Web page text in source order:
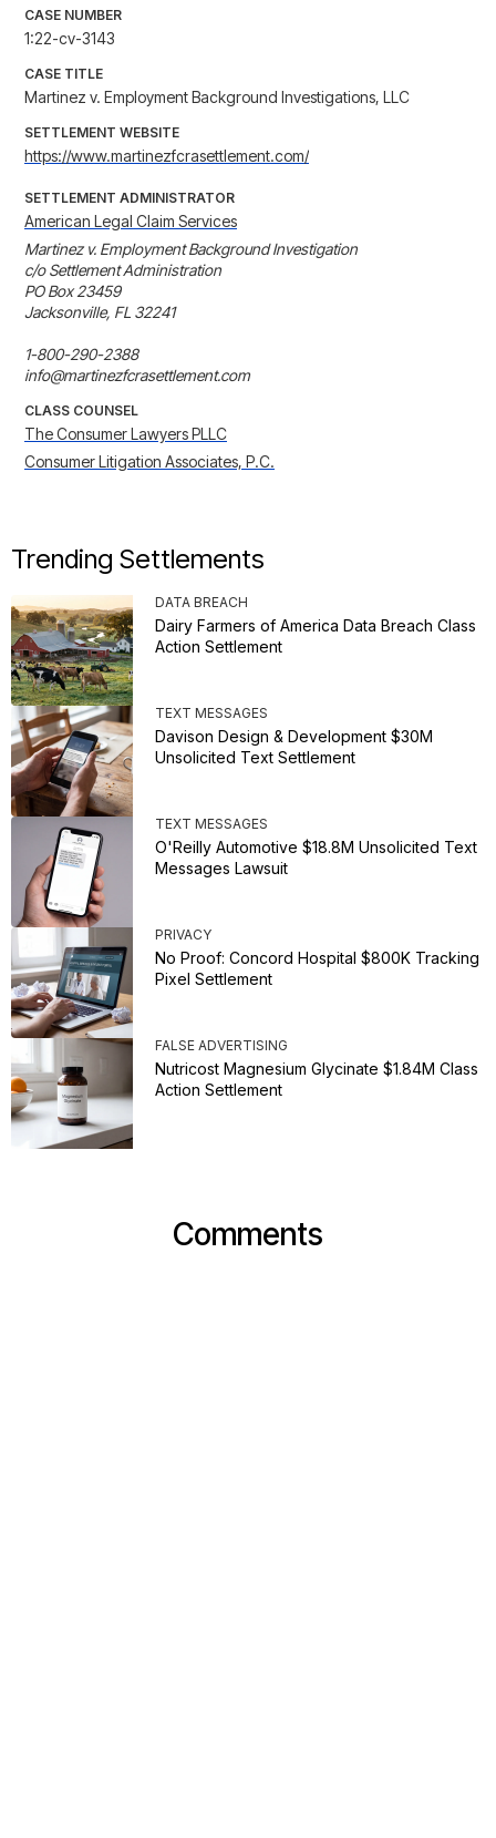
CASE NUMBER
1:22-cv-3143
CASE TITLE
Martinez v. Employment Background Investigations, LLC
SETTLEMENT WEBSITE
https://www.martinezfcrasettlement.com/
SETTLEMENT ADMINISTRATOR
American Legal Claim Services
Martinez v. Employment Background Investigation
c/o Settlement Administration
PO Box 23459
Jacksonville, FL 32241
1-800-290-2388
info@martinezfcrasettlement.com
CLASS COUNSEL
The Consumer Lawyers PLLC
Consumer Litigation Associates, P.C.
Trending Settlements
DATA BREACH
Dairy Farmers of America Data Breach Class
Action Settlement
TEXT MESSAGES
Davison Design & Development $30M
Unsolicited Text Settlement
TEXT MESSAGES
O'Reilly Automotive $18.8M Unsolicited Text
Messages Lawsuit
PRIVACY
No Proof: Concord Hospital $800K Tracking
Pixel Settlement
FALSE ADVERTISING
Nutricost Magnesium Glycinate $1.84M Class
Action Settlement
Comments